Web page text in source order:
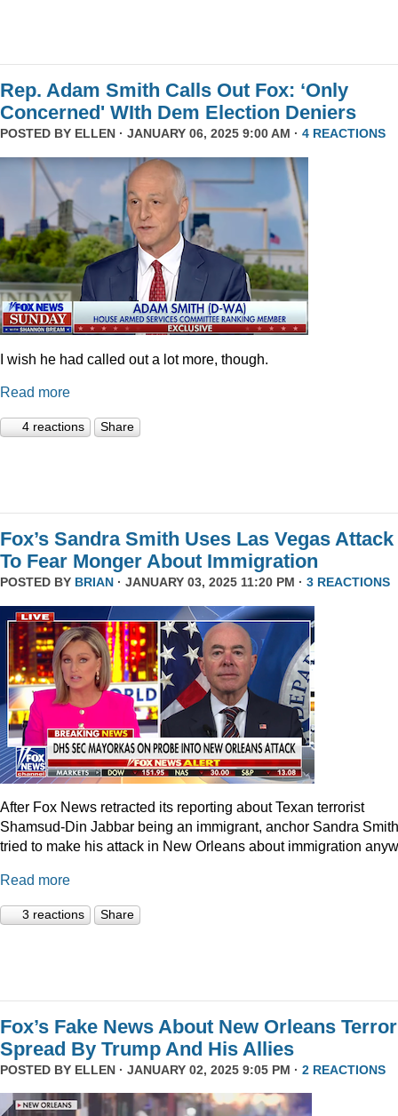
Rep. Adam Smith Calls Out Fox: ‘Only
Concerned' WIth Dem Election Deniers
POSTED BY ELLEN · JANUARY 06, 2025 9:00 AM · 4 REACTIONS
I wish he had called out a lot more, though.
Read more
4 reactions Share
Fox’s Sandra Smith Uses Las Vegas Attack
To Fear Monger About Immigration
POSTED BY BRIAN · JANUARY 03, 2025 11:20 PM · 3 REACTIONS
After Fox News retracted its reporting about Texan terrorist
Shamsud-Din Jabbar being an immigrant, anchor Sandra Smith
tried to make his attack in New Orleans about immigration
Read more
3 reactions Share
Fox’s Fake News About New Orleans Terror
Spread By Trump And His Allies
POSTED BY ELLEN · JANUARY 02, 2025 9:05 PM · 2 REACTIONS